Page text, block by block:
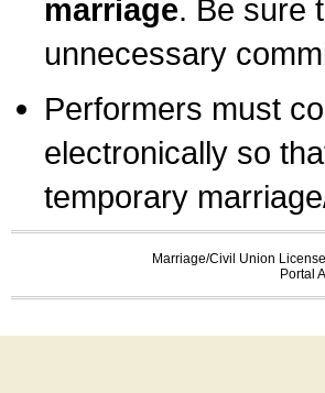
marriage. Be sure
unnecessary
Performers must
electronically so
temporary
Marriage/Civil Union
Portal